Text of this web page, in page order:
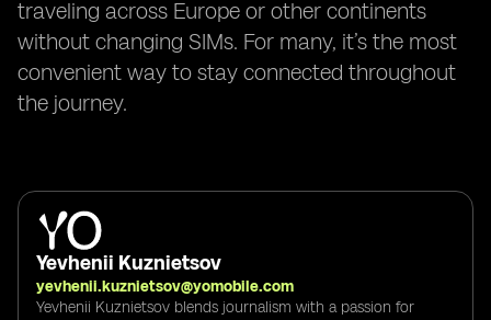
traveling across Europe or other continents
without changing SIMs. For many, it’s the most
convenient way to stay connected throughout
the journey.
Yevhenii Kuznietsov
yevhenii.kuznietsov@yomobile.com
Yevhenii Kuznietsov blends journalism with a passion for